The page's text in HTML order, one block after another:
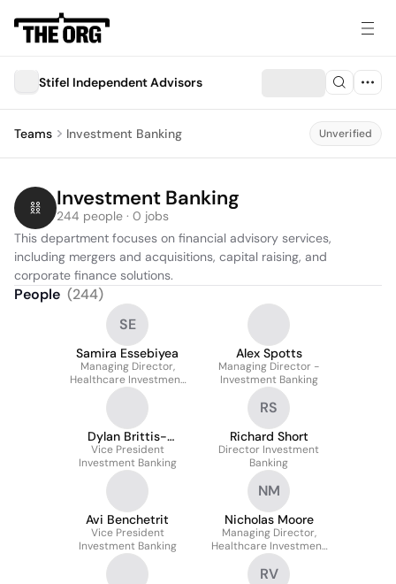
Stifel Independent Advisors
Teams Investment Banking Unverified
Investment Banking
244 people · 0 jobs
This department focuses on financial advisory services,
including mergers and acquisitions, capital raising, and
corporate finance solutions.
People (244)
SE
Samira Essebiyea
Managing Director,
Healthcare Investment
Banking
Alex Spotts
Managing Director -
Investment Banking
Dylan Brittis-
Tannenbaum
Vice President
Investment Banking
RS
Richard Short
Director Investment
Banking
Avi Benchetrit
Vice President
Investment Banking
NM
Nicholas Moore
Managing Director,
Healthcare Investment
Banking
RV